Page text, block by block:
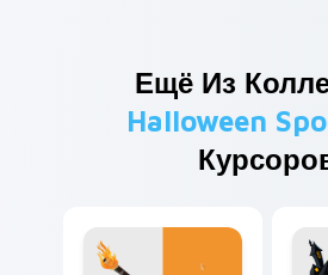
Ещё Из
Halloween